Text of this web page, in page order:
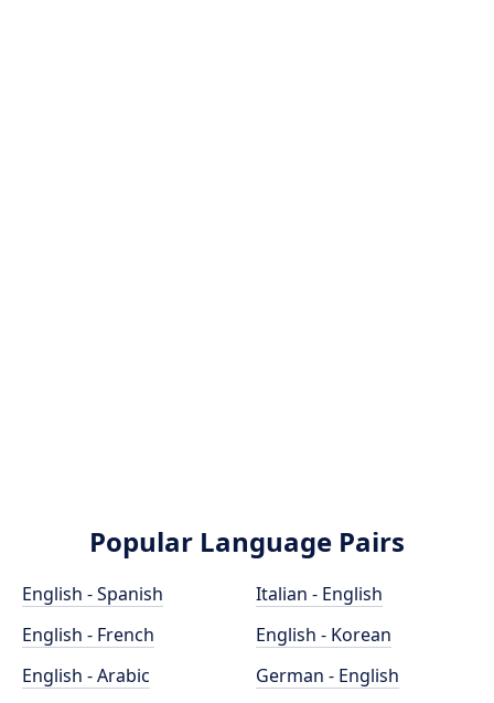
Popular Language Pairs
English - Spanish
English - French
English - Arabic
Italian - English
English - Korean
German - English